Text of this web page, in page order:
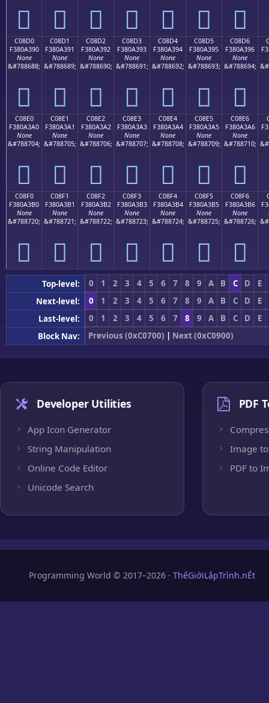
󀣀 󀣁 󀣂 󀣃 󀣄 󀣅 󀣆
C08D0
F380A390
None
&#788688;
󀣐
C08D1
F380A391
None
&#788689;
󀣑
C08D2
F380A392
None
&#788690;
󀣒
C08D3
F380A393
None
&#788691;
󀣓
C08D4
F380A394
None
&#788692;
󀣔
C08D5
F380A395
None
&#788693;
󀣕
C08D6
F380A396
None
&#788694;
󀣖
C08E0
F380A3A0
None
&#788704;
󀣠
C08E1
F380A3A1
None
&#788705;
󀣡
C08E2
F380A3A2
None
&#788706;
󀣢
C08E3
F380A3A3
None
&#788707;
󀣣
C08E4
F380A3A4
None
&#788708;
󀣤
C08E5
F380A3A5
None
&#788709;
󀣥
C08E6
F380A3A6
None
&#788710;
󀣦
C08F0
F380A3B0
None
&#788720;
󀣰
C08F1
F380A3B1
None
&#788721;
󀣱
C08F2
F380A3B2
None
&#788722;
󀣲
C08F3
F380A3B3
None
&#788723;
󀣳
C08F4
F380A3B4
None
&#788724;
󀣴
C08F5
F380A3B5
None
&#788725;
󀣵
C08F6
F380A3B6
None
&#788726;
󀣶
Top-level: 0 1 2 3 4 5 6 7 8 9 A B C D
E
Next-level:
0 1 2 3 4 5 6 7 8 9 A B C D
E
Last-level:
0 1 2 3 4 5 6 7 8 9 A B C D
E
Block Nav:
Previous (0xC0700) | Next (0xC0900)
Developer Utilities
App Icon Generator
String Manipulation
Online Code Editor
Unicode Search
PDF
Image to
PDF to
Programming World © 2017–2026 · ThếGiớiLậpTrình.nÉt